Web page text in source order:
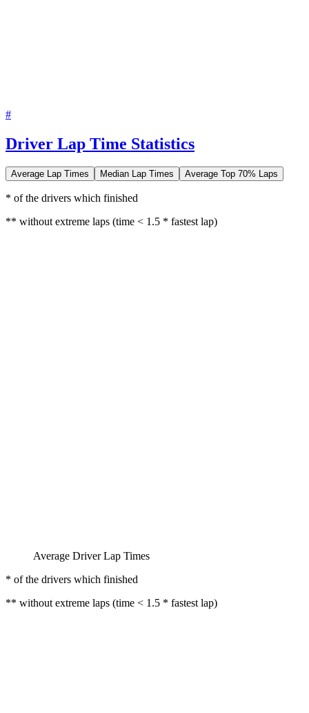
#
Driver Lap Time Statistics
Average Lap Times Median Lap Times Average Top 70% Laps
* of the drivers which finished
** without extreme laps (time < 1.5 * fastest lap)
Average Driver Lap Times
* of the drivers which finished
** without extreme laps (time < 1.5 * fastest lap)